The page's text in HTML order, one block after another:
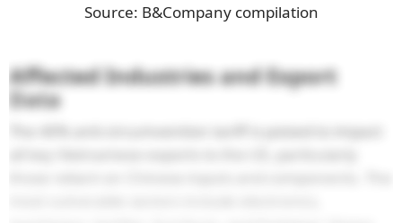
Source: B&Company compilation
Affected Industries and Export
Data